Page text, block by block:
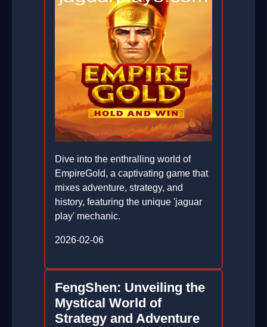
Dive into the enthralling world of
EmpireGold, a captivating game that
mixes adventure, strategy, and
history, featuring the unique 'jaguar
play' mechanic.
2026-02-06
FengShen: Unveiling the
Mystical World of
Strategy and Adventure